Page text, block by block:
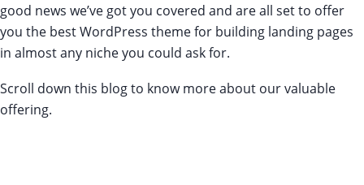
good news we’ve got you covered and are all set to offer
you the best WordPress theme for building landing pages
in almost any niche you could ask for.
Scroll down this blog to know more about our valuable
offering.